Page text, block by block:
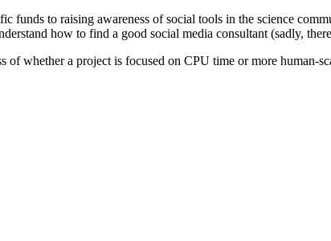
funds to raising awareness of social tools in the science
how to find a good social media consultant (sadly,
whether a project is focused on CPU time or more human-